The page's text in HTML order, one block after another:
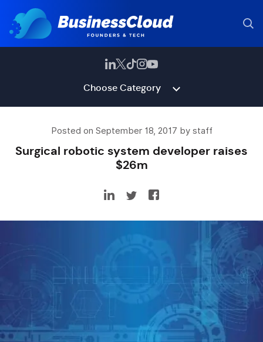
Choose Category
Posted on September 18, 2017 by staff
Surgical robotic system developer raises
$26m